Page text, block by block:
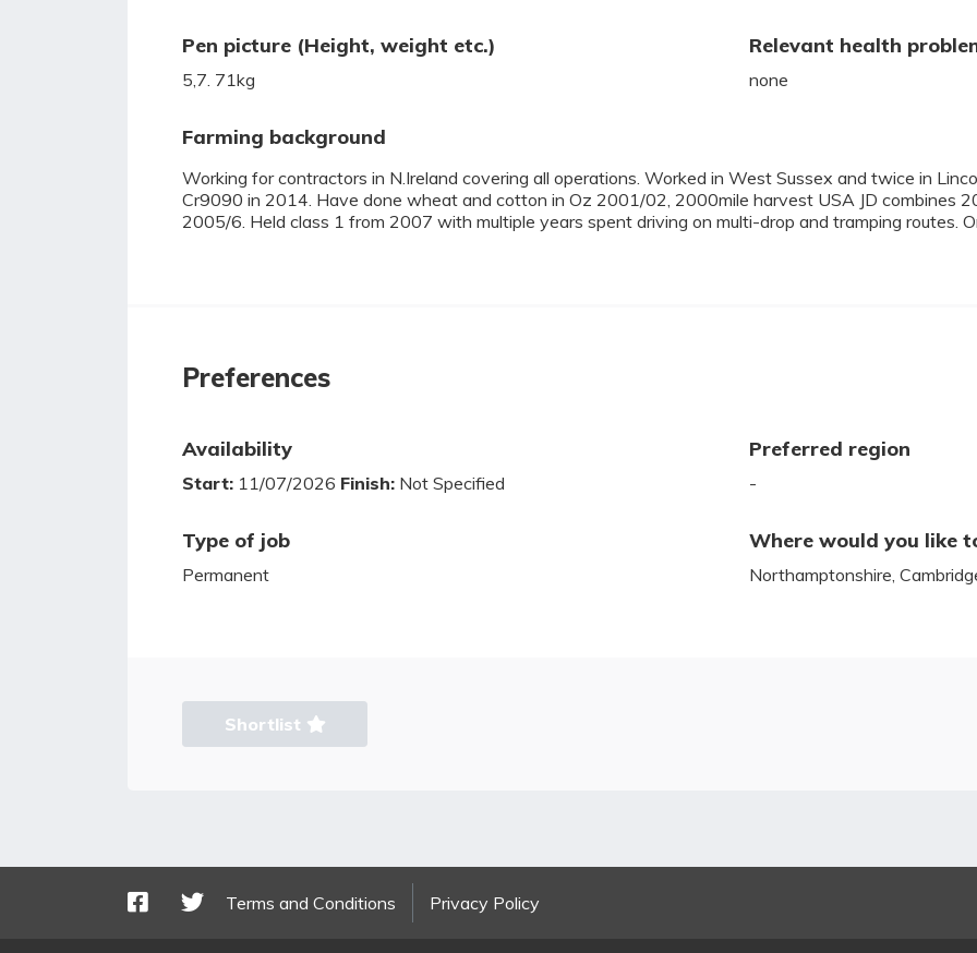
Pen picture (Height, weight etc.)
5,7. 71kg
Relevant health
none
Farming background
Working for contractors in N.Ireland covering all operations. Worked in West Sussex and twice in
Cr9090 in 2014. Have done wheat and cotton in Oz 2001/02, 2000mile harvest USA JD combines
2005/6. Held class 1 from 2007 with multiple years spent driving on multi-drop and tramping routes.
Preferences
Availability
Start: 11/07/2026 Finish: Not Specified
Preferred region
-
Type of job
Permanent
Where would you like
Northamptonshire,
Shortlist
Terms and Conditions Privacy Policy